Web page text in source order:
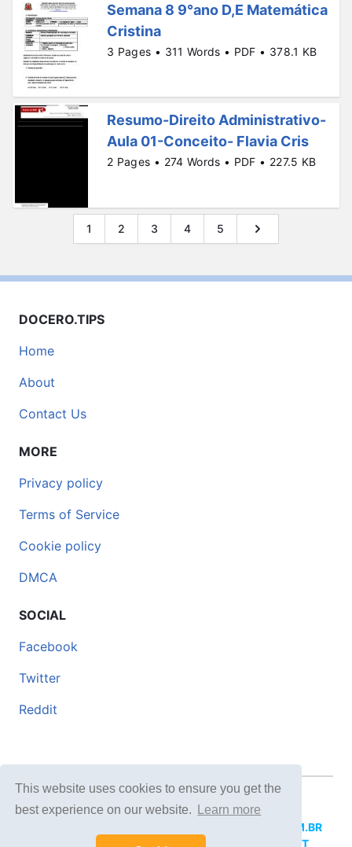
This website uses cookies to ensure you get the
best experience on our website.
Learn more
Semana 8 9°ano D,E Matemática
Cristina
3 Pages • 311 Words • PDF • 378.1 KB
Resumo-Direito Administrativo-
Aula 01-Conceito- Flavia Cris
2 Pages • 274 Words • PDF • 227.5 KB
1 2 3 4 5
DOCERO.TIPS
Home
About
Contact Us
MORE
Privacy policy
Terms of Service
Cookie policy
DMCA
SOCIAL
Facebook
Twitter
Reddit
© 2026 DOCERO.TIPS
DOCERI.COM.BR
DOCERO.PL DOCERO.NET